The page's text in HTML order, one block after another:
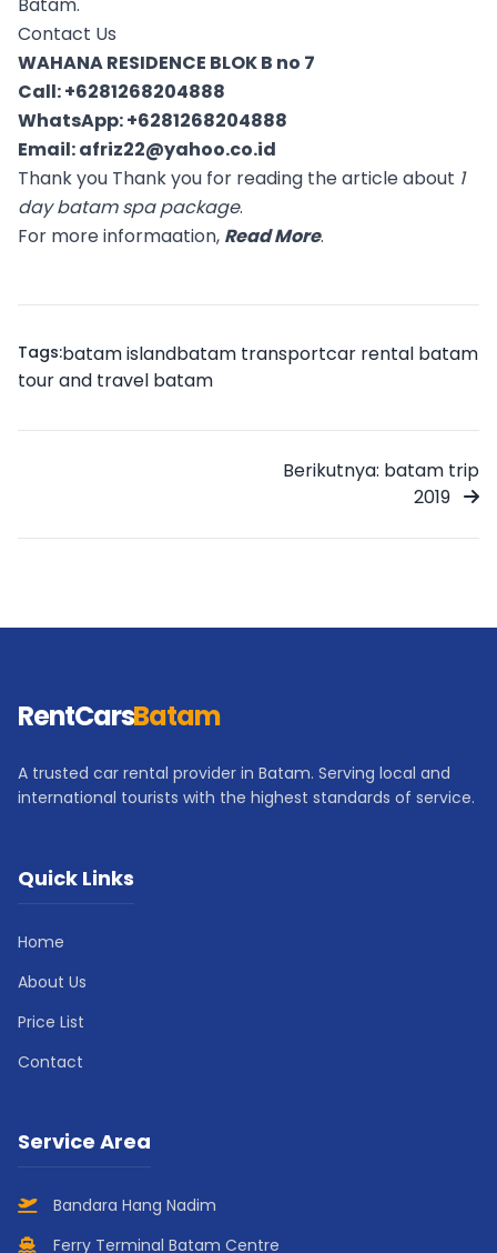
Contact Us
WAHANA RESIDENCE BLOK B no 7
Call:+6281268204888
WhatsApp:+6281268204888
Email:afriz22@yahoo.co.id
Thank you Thank you for reading the article about 1
day batam spa package.
For more informaation, Read More.
Tags:batam islandbatam transportcar rental batam
tour and travel batam
Berikutnya: batam trip
2019
RentCarsBatam
A trusted car rental provider in Batam. Serving local and
international tourists with the highest standards of service.
Quick Links
Home
About Us
Price List
Contact
Service Area
Bandara Hang Nadim
Ferry Terminal Batam Centre